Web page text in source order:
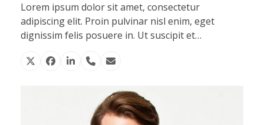
Lorem ipsum dolor sit amet, consectetur
adipiscing elit. Proin pulvinar nisl enim, eget
dignissim felis posuere in. Ut suscipit et…
X Facebook
Linkedin
PhoneEmail